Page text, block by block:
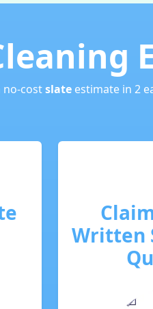
no-costslateestimate in 2
Written